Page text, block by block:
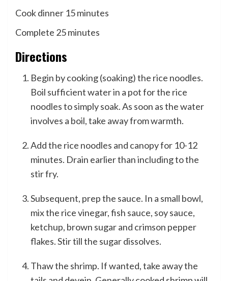
Cook dinner 15minutes
minutes
Complete 25minutes
minutes
Directions
Begin by cooking (soaking) the rice noodles.
Boil sufficient water in a pot for the rice
noodles to simply soak. As soon as the water
involves a boil, take away from warmth.
Add the rice noodles and canopy for 10-12
minutes. Drain earlier than including to the
stir fry.
Subsequent, prep the sauce. In a small bowl,
mix the rice vinegar, fish sauce, soy sauce,
ketchup, brown sugar and crimson pepper
flakes. Stir till the sugar dissolves.
Thaw the shrimp. If wanted, take away the